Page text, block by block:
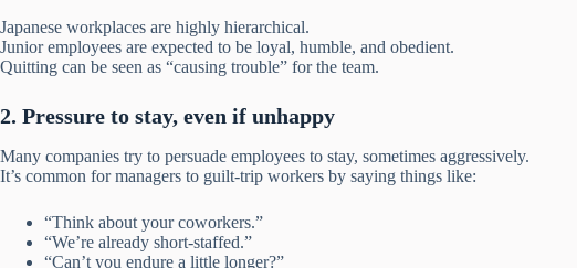
Japanese workplaces are highly hierarchical.
Junior employees are expected to be loyal, humble, and obedient.
Quitting can be seen as “causing trouble” for the team.
2. Pressure to stay, even if unhappy
Many companies try to persuade employees to stay, sometimes aggressively.
It’s common for managers to guilt-trip workers by saying things like:
“Think about your coworkers.”
“We’re already short-staffed.”
“Can’t you endure a little longer?”